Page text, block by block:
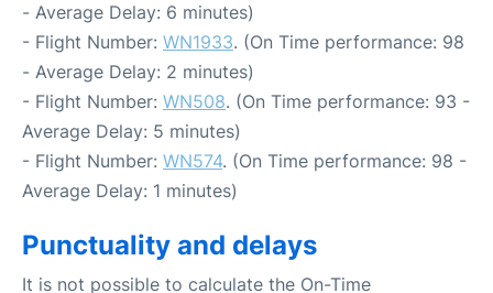
- Average Delay: 6 minutes)
- Flight Number: WN1933. (On Time performance: 98
- Average Delay: 2 minutes)
- Flight Number: WN508. (On Time performance: 93 -
Average Delay: 5 minutes)
- Flight Number: WN574. (On Time performance: 98 -
Average Delay: 1 minutes)
Punctuality and delays
It is not possible to calculate the On-Time